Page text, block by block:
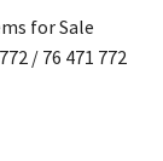
for Sale
/ 76 471 772